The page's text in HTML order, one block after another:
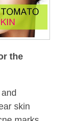
the
skin